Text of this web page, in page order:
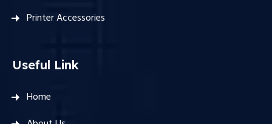
Printer Accessories
Useful Link
Home